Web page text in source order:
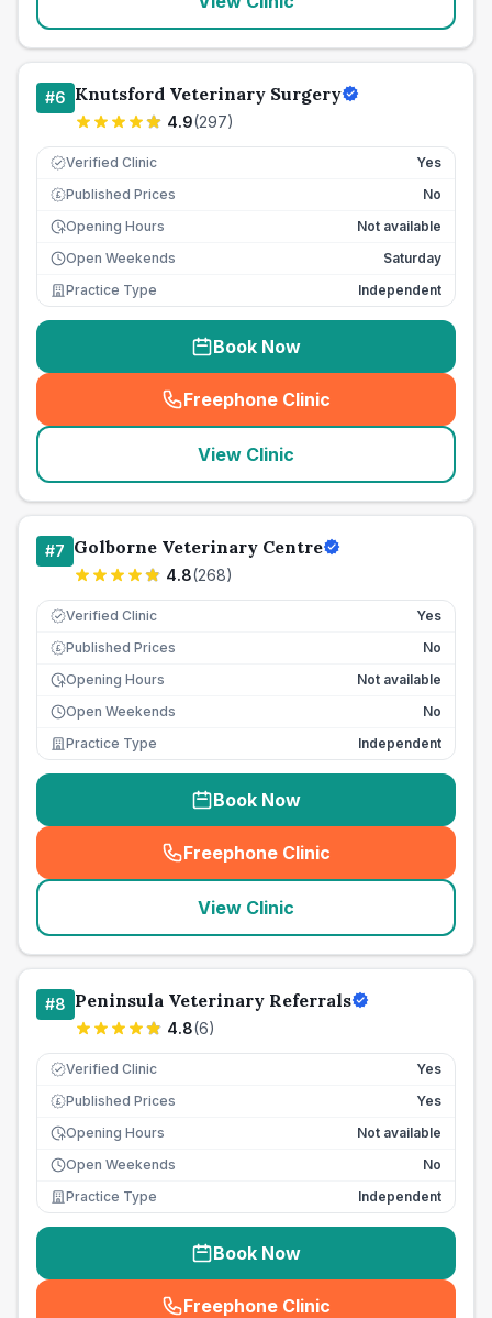
#6 Knutsford Veterinary Surgery
4.9(297)
Verified Clinic Yes
£ Published Prices
No
Opening Hours
Not available
Open Weekends
Saturday
Practice Type
Independent
Book Now
Freephone Clinic
(seo_lab_card_freephone
View Clinic
#7 Golborne Veterinary Centre
4.8(268)
Verified Clinic Yes
£ Published Prices
No
Opening Hours
Not available
Open Weekends
No
Practice Type
Independent
Book Now
Freephone Clinic
(seo_lab_card_freephone
View Clinic
#8 Peninsula Veterinary Referrals
4.8(6)
Verified Clinic Yes
£ Published Prices
Yes
Opening Hours
Not available
Open Weekends
No
Practice Type
Independent
Book Now
Freephone Clinic